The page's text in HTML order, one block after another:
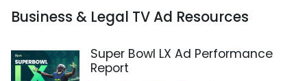
Business & Legal TV Ad Resources
Super Bowl LX Ad Performance
Report